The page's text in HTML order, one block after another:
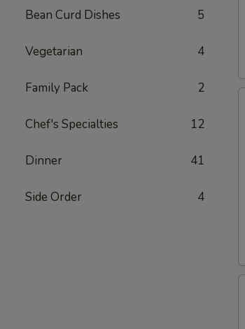
Bean Curd Dishes 5
Vegetarian 4
Family Pack 2
Chef's Specialties 12
Dinner 41
Side Order 4